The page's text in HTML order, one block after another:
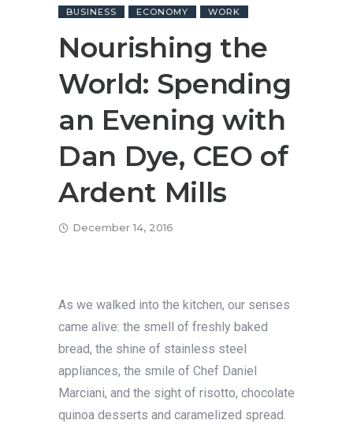
BUSINESS ECONOMY WORK
Nourishing the
World: Spending
an Evening with
Dan Dye, CEO of
Ardent Mills
December 14, 2016
As we walked into the kitchen, our senses
came alive: the smell of freshly baked
bread, the shine of stainless steel
appliances, the smile of Chef Daniel
Marciani, and the sight of risotto, chocolate
quinoa desserts and caramelized spread.